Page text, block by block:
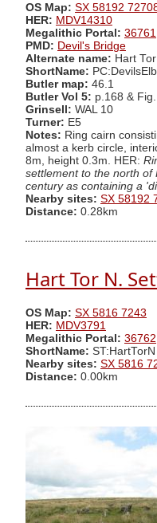
OS Map: SX 58192
HER: MDV14310
Megalithic Portal: 36761
PMD: Devil's Bridge
Alternate name: Hart
ShortName:
Butler map: 46.1
Butler Vol 5: p.168 &
Grinsell: WAL 10
Turner: E5
Notes: Ring cairn
almost a kerb circle,
8m, height 0.3m. HER:
settlement to the north of
century as containing a
Nearby sites: SX 58192
Distance: 0.28km
Hart Tor N.
OS Map: SX 5816 7243
HER: MDV3791
Megalithic Portal: 36762
ShortName: ST:HartTorN
Nearby sites: SX 5816
Distance: 0.00km